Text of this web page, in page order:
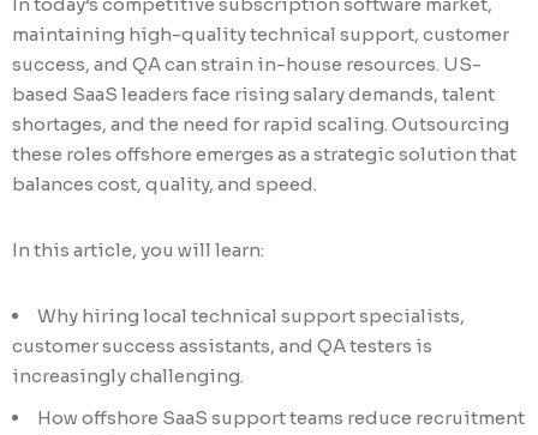
maintaining high-quality technical support, customer
success, and QA can strain in-house resources. US-
based SaaS leaders face rising salary demands, talent
shortages, and the need for rapid scaling. Outsourcing
these roles offshore emerges as a strategic solution that
balances cost, quality, and speed.
In this article, you will learn:
Why hiring local technical support specialists,
customer success assistants, and QA testers is
increasingly challenging.
How offshore SaaS support teams reduce recruitment